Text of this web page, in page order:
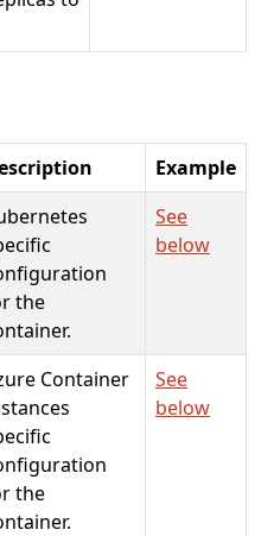
Example
the
See
below
Container
the
See
below